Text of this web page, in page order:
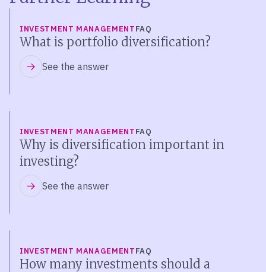
INVESTMENT MANAGEMENTFAQ
What is portfolio diversification?
See the answer
INVESTMENT MANAGEMENTFAQ
Why is diversification important in
investing?
See the answer
INVESTMENT MANAGEMENTFAQ
How many investments should a